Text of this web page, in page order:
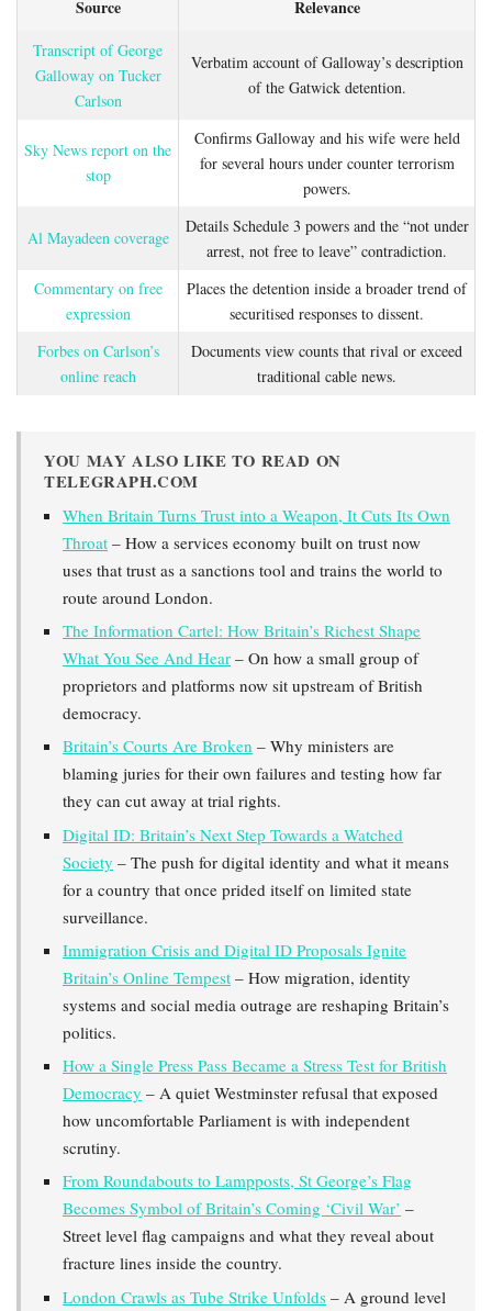
Source Relevance
Transcript of George
Galloway on Tucker
Carlson
Verbatim account of Galloway’s description
of the Gatwick detention.
Sky News report on the
stop
Confirms Galloway and his wife were held
for several hours under counter terrorism
powers.
Al Mayadeen coverage
Details Schedule 3 powers and the “not under
arrest, not free to leave” contradiction.
Commentary on free
expression
Places the detention inside a broader trend of
securitised responses to dissent.
Forbes on Carlson’s
online reach
Documents view counts that rival or exceed
traditional cable news.
YOU MAY ALSO LIKE TO READ ON
TELEGRAPH.COM
When Britain Turns Trust into a Weapon, It Cuts Its Own
Throat– How a services economy built on trust now
uses that trust as a sanctions tool and trains the world to
route around London.
The Information Cartel: How Britain’s Richest Shape
What You See And Hear– On how a small group of
proprietors and platforms now sit upstream of British
democracy.
Britain’s Courts Are Broken – Why ministers are
blaming juries for their own failures and testing how far
they can cut away at trial rights.
Digital ID: Britain’s Next Step Towards a Watched
Society – The push for digital identity and what it means
for a country that once prided itself on limited state
surveillance.
Immigration Crisis and Digital ID Proposals Ignite
Britain’s Online Tempest– How migration, identity
systems and social media outrage are reshaping Britain’s
politics.
How a Single Press Pass Became a Stress Test for British
Democracy – A quiet Westminster refusal that exposed
how uncomfortable Parliament is with independent
scrutiny.
From Roundabouts to Lampposts, St George’s Flag
Becomes Symbol of Britain’s Coming ‘Civil War’ –
Street level flag campaigns and what they reveal about
fracture lines inside the country.
London Crawls as Tube Strike Unfolds– A ground level